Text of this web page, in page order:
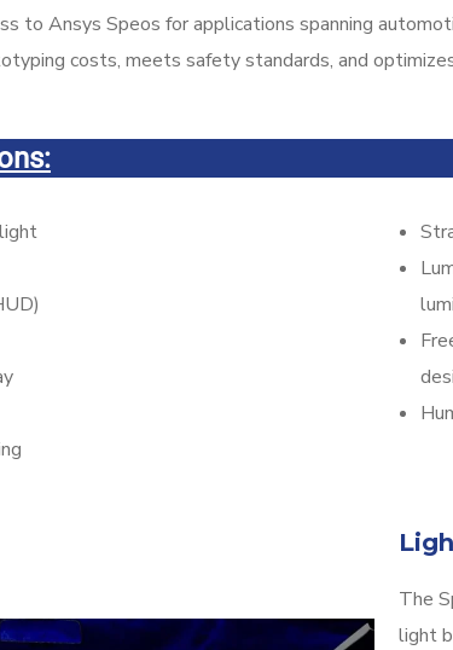
to Ansys Speos for applications spanning
costs, meets safety standards, and
The
light